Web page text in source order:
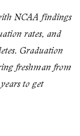
NCAA findings
rates, and
Graduation
freshman from
to get